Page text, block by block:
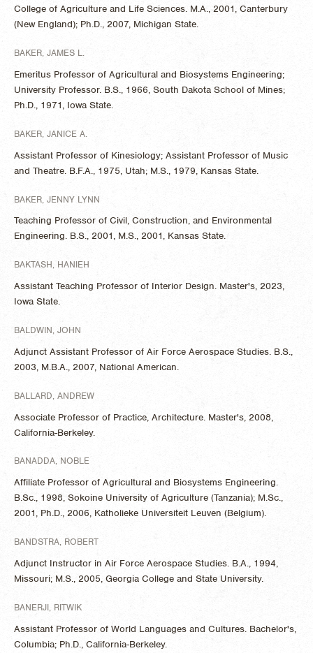
College of Agriculture and Life Sciences. M.A., 2001, Canterbury
(New England); Ph.D., 2007, Michigan State.
BAKER, JAMES L.
Emeritus Professor of Agricultural and Biosystems Engineering;
University Professor. B.S., 1966, South Dakota School of Mines;
Ph.D., 1971, Iowa State.
BAKER, JANICE A.
Assistant Professor of Kinesiology; Assistant Professor of Music
and Theatre. B.F.A., 1975, Utah; M.S., 1979, Kansas State.
BAKER, JENNY LYNN
Teaching Professor of Civil, Construction, and Environmental
Engineering. B.S., 2001, M.S., 2001, Kansas State.
BAKTASH, HANIEH
Assistant Teaching Professor of Interior Design. Master's, 2023,
Iowa State.
BALDWIN, JOHN
Adjunct Assistant Professor of Air Force Aerospace Studies. B.S.,
2003, M.B.A., 2007, National American.
BALLARD, ANDREW
Associate Professor of Practice, Architecture. Master's, 2008,
California-Berkeley.
BANADDA, NOBLE
Affiliate Professor of Agricultural and Biosystems Engineering.
B.Sc., 1998, Sokoine University of Agriculture (Tanzania); M.Sc.,
2001, Ph.D., 2006, Katholieke Universiteit Leuven (Belgium).
BANDSTRA, ROBERT
Adjunct Instructor in Air Force Aerospace Studies. B.A., 1994,
Missouri; M.S., 2005, Georgia College and State University.
BANERJI, RITWIK
Assistant Professor of World Languages and Cultures. Bachelor's,
Columbia; Ph.D., California-Berkeley.